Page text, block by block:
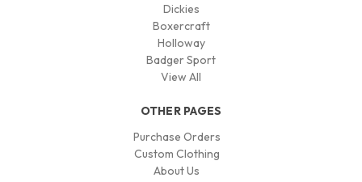
Dickies
Boxercraft
Holloway
Badger Sport
View All
OTHER PAGES
Purchase Orders
Custom Clothing
About Us